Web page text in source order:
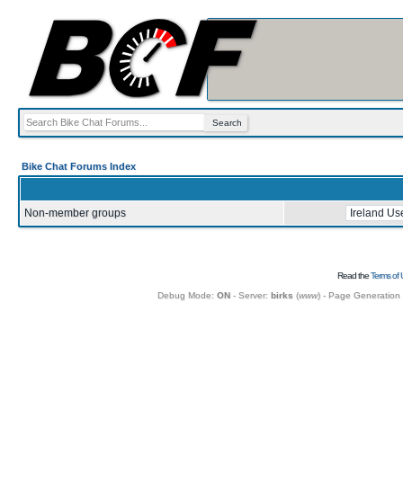
Bike Chat Forums Index
Non-member groups
Read theTerms of
Debug Mode: ON- Server: birks (www) - Page Generation